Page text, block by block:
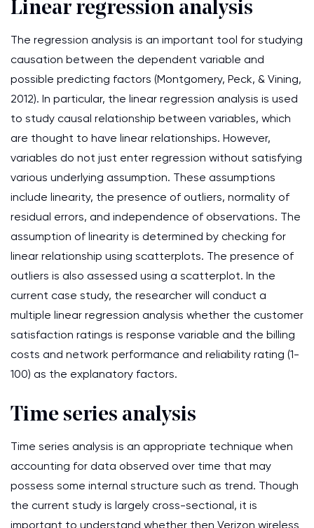
Linear regression analysis
The regression analysis is an important tool for studying
causation between the dependent variable and
possible predicting factors (Montgomery, Peck, & Vining,
2012). In particular, the linear regression analysis is used
to study causal relationship between variables, which
are thought to have linear relationships. However,
variables do not just enter regression without satisfying
various underlying assumption. These assumptions
include linearity, the presence of outliers, normality of
residual errors, and independence of observations. The
assumption of linearity is determined by checking for
linear relationship using scatterplots. The presence of
outliers is also assessed using a scatterplot. In the
current case study, the researcher will conduct a
multiple linear regression analysis whether the customer
satisfaction ratings is response variable and the billing
costs and network performance and reliability rating (1-
100) as the explanatory factors.
Time series analysis
Time series analysis is an appropriate technique when
accounting for data observed over time that may
possess some internal structure such as trend. Though
the current study is largely cross-sectional, it is
important to understand whether then Verizon wireless